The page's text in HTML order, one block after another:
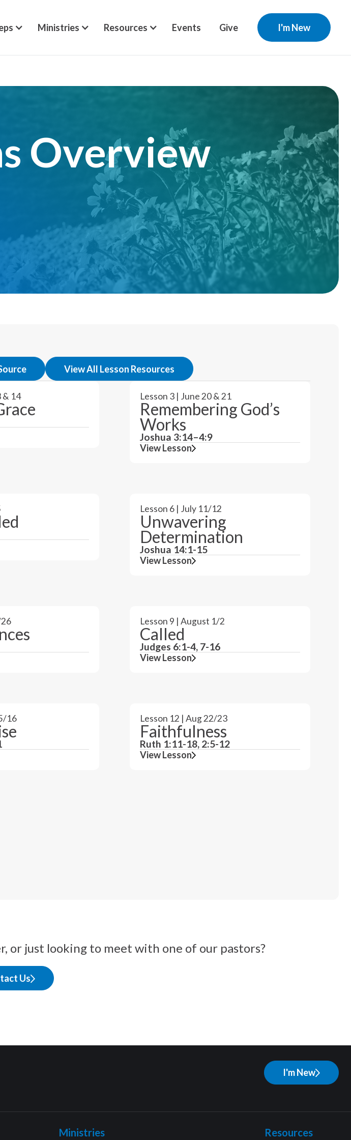
Ministries Resources Events Give I'm New
Overview
View All Lesson Resources
& 14 Lesson 3 | June 20 & 21
Remembering God’s
Works
Joshua 3:14–4:9
View Lesson
Lesson 6 | July 11/12
Unwavering
Determination
Joshua 14:1-15
View Lesson
Lesson 9 | August 1/2
Called
Judges 6:1-4, 7-16
View Lesson
16 Lesson 12 | Aug 22/23
Faithfulness
Ruth 1:11-18, 2:5-12
View Lesson
or just looking to meet with one of our pastors?
Us
I'm New
Ministries Resources